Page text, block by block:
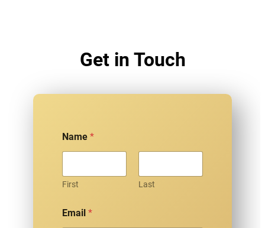
Get in Touch
Name *
First Last
Email *